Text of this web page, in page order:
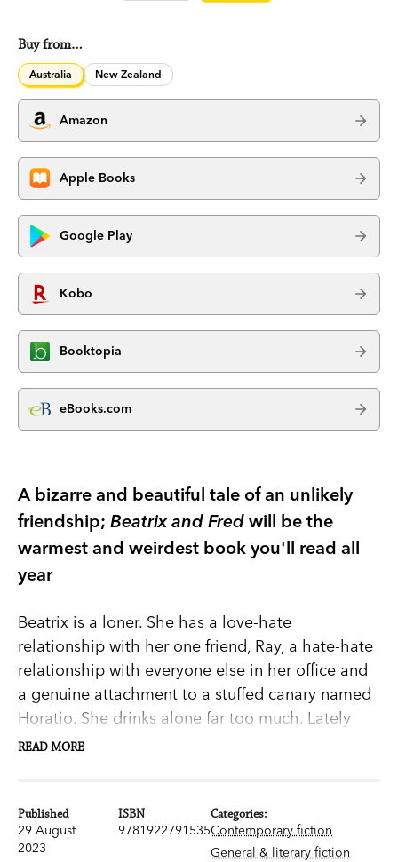
Buy from…
Australia New Zealand
Amazon
Apple Books
Google Play
Kobo
Booktopia
eBooks.com
A bizarre and beautiful tale of an unlikely
friendship; Beatrix and Fred will be the
warmest and weirdest book you'll read all
year
Beatrix is a loner. She has a love-hate
relationship with her one friend, Ray, a hate-hate
relationship with everyone else in her office and
a genuine attachment to a stuffed canary named
Horatio. She drinks alone far too much. Lately
she’s been finding the edge of the railway
Her life needs to change. Then she crosses paths
with an old woman who seems to be stalking her,
READ MORE
Published
29 August
2023
ISBN
9781922791535
Categories:
Contemporary fiction
General & literary fiction